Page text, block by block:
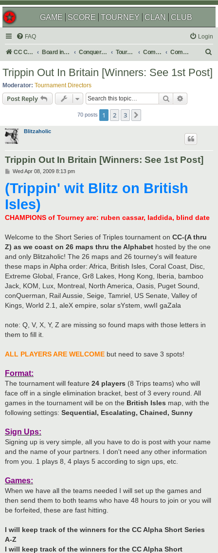
GAME SCORE TOURNEY CLAN CLUB
FAQ Login
CC Central Command Board index Conquer Club Tournaments Completed Completed 2009
Trippin Out In Britain [Winners: See 1st Post]
Moderator: Tournament Directors
Post Reply Search
70 posts 1 2 3
Blitzaholic
Trippin Out In Britain [Winners: See 1st Post]
P
s
Wed Apr 08, 2009 8:13 pm
(Trippin' wit Blitz on British
Isles)
CHAMPIONS of Tourney are: ruben cassar, laddida, blind date
Welcome to the Short Series of Triples tournament on CC-(A thru
Z) as we coast on 26 maps thru the Alphabet hosted by the one
and only Blitzaholic! The 26 maps and 26 tourney's will feature
these maps in Alpha order: Africa, British Isles, Coral Coast, Disc,
Extreme Global, France, Gr8 Lakes, Hong Kong, Iberia, bamboo
Jack, KOM, Lux, Montreal, North America, Oasis, Puget Sound,
conQuerman, Rail Aussie, Seige, Tamriel, US Senate, Valley of
Kings, World 2.1, aleX empire, solar sYstem, wwII gaZala
note: Q, V, X, Y, Z are missing so found maps with those letters in
them to fill it.
ALL PLAYERS ARE WELCOME but need to save 3 spots!
Format:
The tournament will feature 24 players (8 Trips teams) who will
face off in a single elimination bracket, best of 3 every round. All
games in the tournament will be on the British Isles map, with the
following settings: Sequential, Escalating, Chained, Sunny
Sign Ups:
Signing up is very simple, all you have to do is post with your name
and the name of your partners. I don't need any other information
from you. 1 plays 8, 4 plays 5 according to sign ups, etc.
Games:
When we have all the teams needed I will set up the games and
then send them to both teams who have 48 hours to join or you will
be forfeited, these are fast hitting.
I will keep track of the winners for the CC Alpha Short Series
A-Z
I will keep track of the winners for the CC Alpha Short